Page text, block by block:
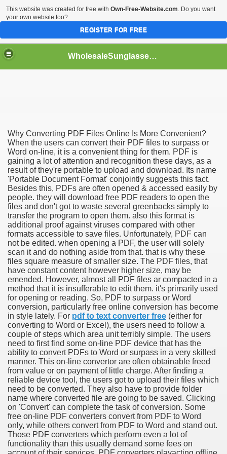
WholesaleSunglasses3b
Why Converting PDF Files Online Is More Convenient?
When the users can convert their PDF files to surpass or
Word on-line, it is a convenient thing for them. PDF is
gaining a lot of attention and recognition these days, as a
result of they're portable to upload and download. Its name
'Portable Document Format' conjointly suggests this fact.
Besides this, PDFs are often opened & accessed easily by
people. they will download free PDF readers to open the
files and don't got to waste several greenbacks simply to
transfer the program to open them. also this format is
additional proof against viruses compared with other
formats accessible to save files. Unfortunately, PDF can
not be edited. when opening a PDF, the user will solely
scan it and do nothing aside from that. that is why these
files square measure of smaller size. The PDF files, that
have constant content however higher size, may be
emended. However, almost all PDF files ar compacted in a
method that it is insufferable to edit them. it's primarily used
for opening or reading. So, PDF to surpass or Word
conversion, particularly free online conversion has become
in style lately. For pdf to text converter free (either for
converting to Word or Excel), the users need to follow a
couple of steps which area unit terribly simple. The users
need to first find some on-line PDF device that has the
ability to convert PDFs to Word or surpass in a very skilled
manner. This on-line convertor are often obtainable freed
from value or on payment of little charge. After finding a
reliable device tool, the users got to upload their files which
need to be converted. They also have to provide folder
name where converted file are going to be saved. Clicking
on 'Convert' can complete the task of conversion. Some
free on-line PDF converters convert from PDF to Word
only, while others convert from PDF to Word and stand out.
Those PDF converters which perform even a lot of
functionality than this usually demand some fees on
About! 2549
This website was created for free with Own-Free-Website.com. Do you want
your own website too?
REGISTER FOR FREE